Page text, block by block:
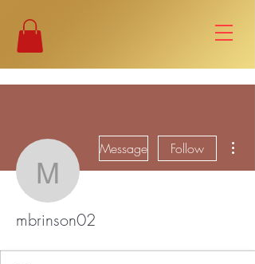
mbrinson02
Message Follow
mbrinson02